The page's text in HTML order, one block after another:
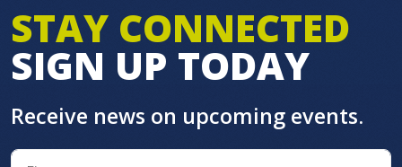
STAY CONNECTED
SIGN UP TODAY
Receive news on upcoming events.